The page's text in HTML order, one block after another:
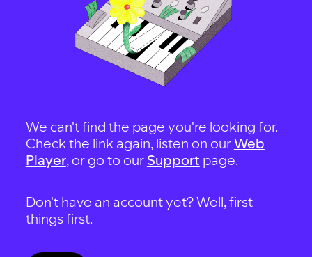
We can't find the page you're looking for.
Check the link again, listen on ourWeb
Player, or go to our Support page.
Don't have an account yet? Well, first
things first.